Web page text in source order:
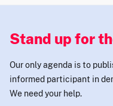
Stand up for
Our only agenda is to
informed participant in
We need your help.